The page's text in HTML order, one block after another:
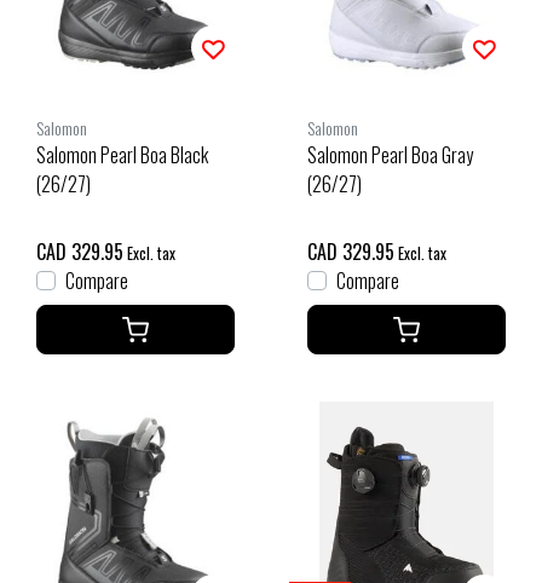
Salomon
Salomon Pearl Boa Black
(26/27)
CAD 329.95 Excl. tax
Compare
Salomon
Salomon Pearl Boa Gray
(26/27)
CAD 329.95 Excl. tax
Compare